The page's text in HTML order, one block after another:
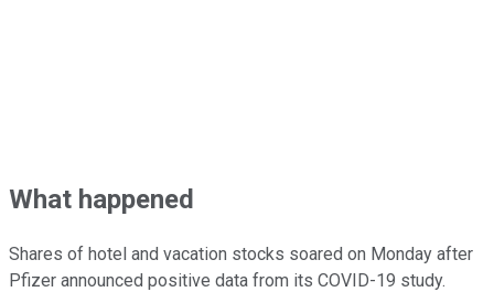
What happened
Shares of hotel and vacation stocks soared on Monday after
Pfizer announced positive data from its COVID-19 study.